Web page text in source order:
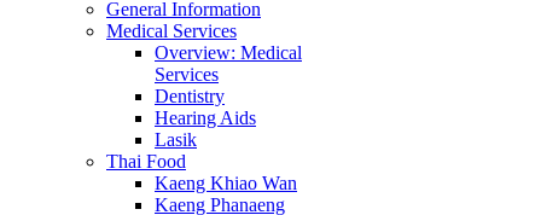
General Information
Medical Services
Overview: Medical
Services
Dentistry
Hearing Aids
Lasik
Thai Food
Kaeng Khiao Wan
Kaeng Phanaeng